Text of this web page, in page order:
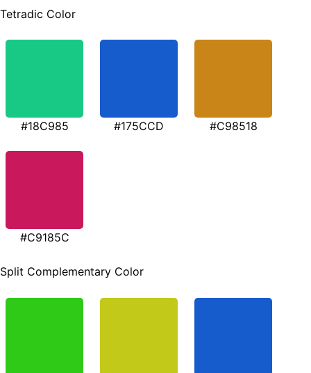
Tetradic Color
#18C985 #175CCD #C98518
#C9185C
Split Complementary Color